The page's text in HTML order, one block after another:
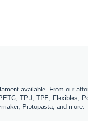
available. From our
TPU, TPE, Flexibles,
Protopasta, and more.